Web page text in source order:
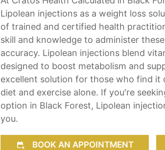
Lipolean injections as a weight loss
of trained and certified health
skill and knowledge to administer
accuracy. Lipolean injections blend
designed to boost metabolism and
excellent solution for those who find
diet and exercise alone. If you're
option in Black Forest, Lipolean
you.
BOOK AN APPOINTMENT